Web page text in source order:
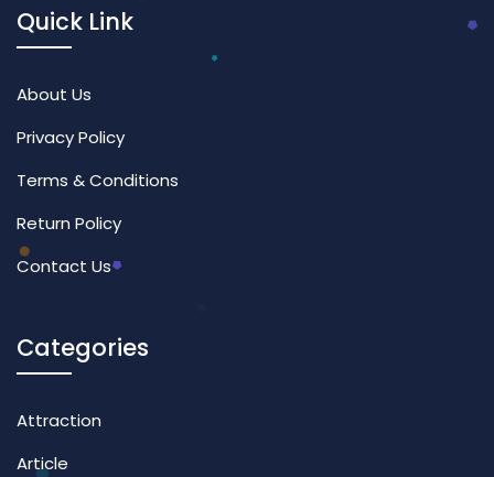
Quick Link
About Us
Privacy Policy
Terms & Conditions
Return Policy
Contact Us
Categories
Attraction
Article